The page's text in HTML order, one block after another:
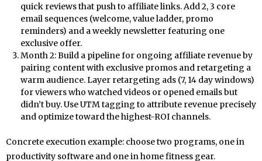
quick reviews that push to affiliate links. Add 2, 3 core
email sequences (welcome, value ladder, promo
reminders) and a weekly newsletter featuring one
exclusive offer.
Month 2: Build a pipeline for ongoing affiliate revenue by
pairing content with exclusive promos and retargeting a
warm audience. Layer retargeting ads (7, 14 day windows)
for viewers who watched videos or opened emails but
didn’t buy. Use UTM tagging to attribute revenue precisely
and optimize toward the highest-ROI channels.
Concrete execution example: choose two programs, one in
productivity software and one in home fitness gear.